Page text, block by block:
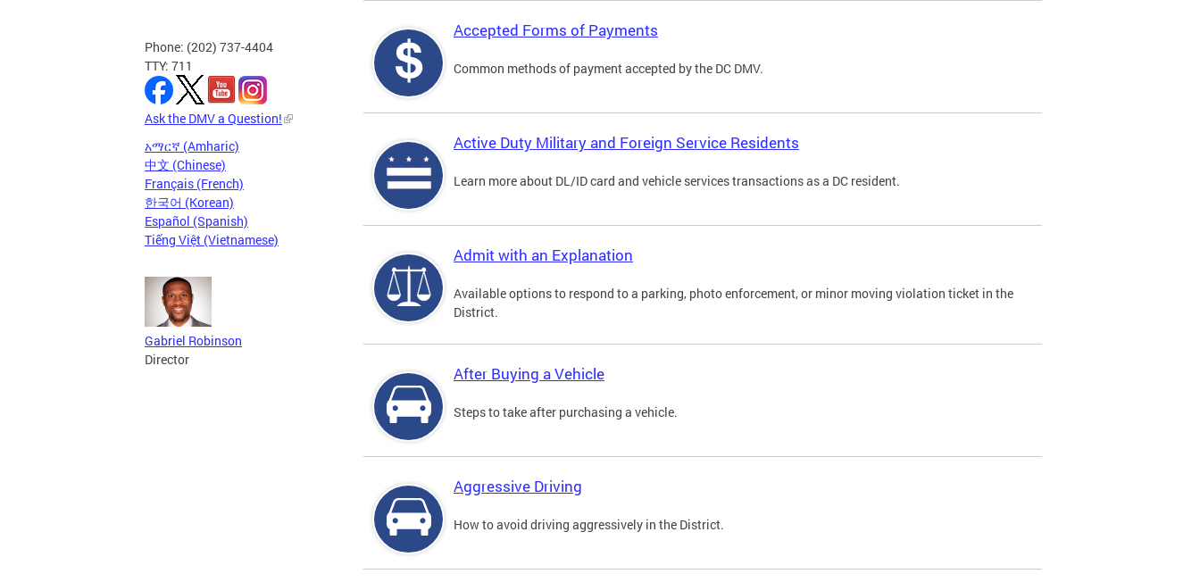
Phone: (202) 737-4404
TTY: 711
Ask the DMV a Question!
አማርኛ (Amharic)
中文 (Chinese)
Français (French)
한국어 (Korean)
Español (Spanish)
Tiếng Việt (Vietnamese)
Gabriel Robinson
Director
Accepted Forms of Payments
Common methods of payment accepted by the DC DMV.
Active Duty Military and Foreign Service Residents
Learn more about DL/ID card and vehicle services transactions as a DC resident.
Admit with an Explanation
Available options to respond to a parking, photo enforcement, or minor moving violation ticket in the
District.
After Buying a Vehicle
Steps to take after purchasing a vehicle.
Aggressive Driving
How to avoid driving aggressively in the District.